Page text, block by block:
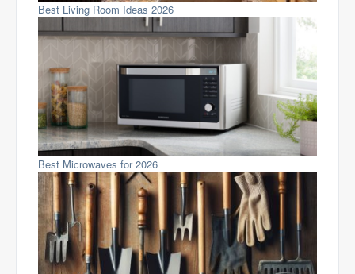
Best Living Room Ideas 2026
Best Microwaves for 2026